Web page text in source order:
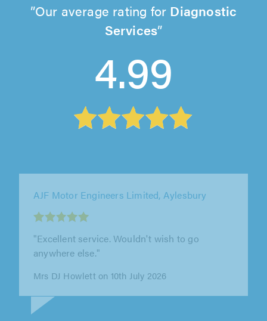
Our average rating for Diagnostic
Services
4.99
deer. I had 3 young kids with me. Tony from
Saunders 24hr recovery came..."
Courteney Long on 3rd July 2026